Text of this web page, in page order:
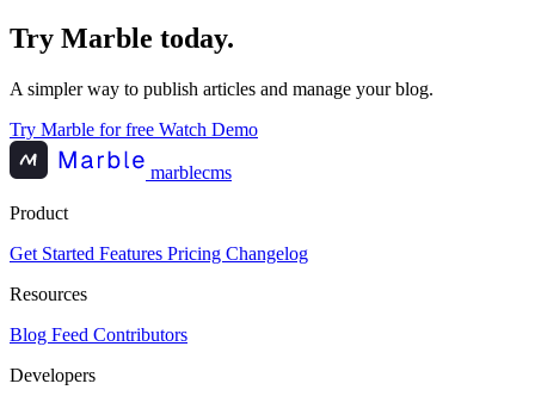
Try Marble today.
A simpler way to publish articles and manage your blog.
Try Marble for free Watch Demo
marblecms
Product
Get Started Features Pricing Changelog
Resources
Blog Feed Contributors
Developers